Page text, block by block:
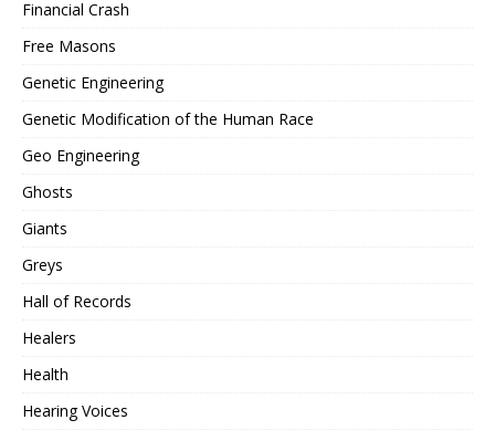
Financial Crash
Free Masons
Genetic Engineering
Genetic Modification of the Human Race
Geo Engineering
Ghosts
Giants
Greys
Hall of Records
Healers
Health
Hearing Voices